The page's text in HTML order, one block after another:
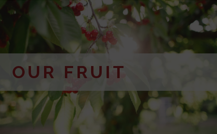
OUR FRUIT